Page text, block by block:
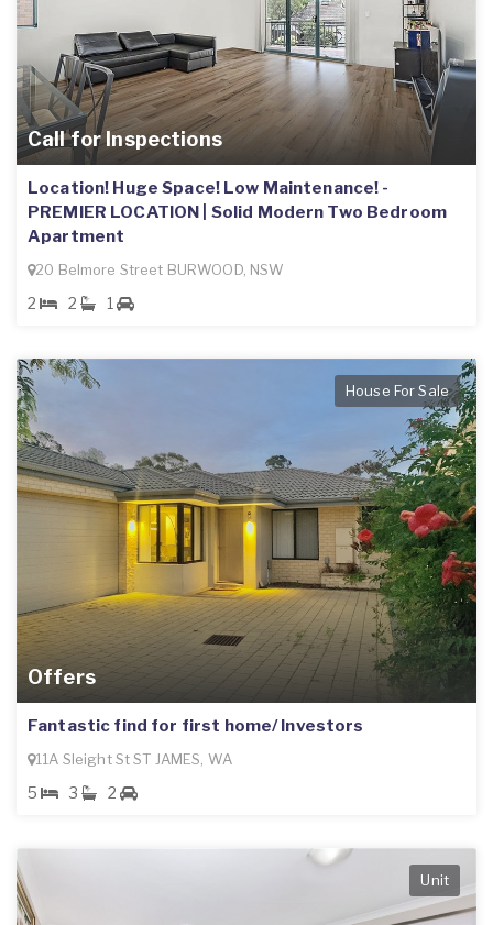
Call for Inspections
Location! Huge Space! Low Maintenance! -
PREMIER LOCATION | Solid Modern Two Bedroom
Apartment
20 Belmore Street BURWOOD, NSW
2 2 1
Offers
House For Sale
Fantastic find for first home/ Investors
11A Sleight St ST JAMES, WA
5 3 2
Unit